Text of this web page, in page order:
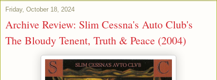
Friday, October 18, 2024
Archive Review: Slim Cessna's Auto Club's
The Bloudy Tenent, Truth & Peace (2004)